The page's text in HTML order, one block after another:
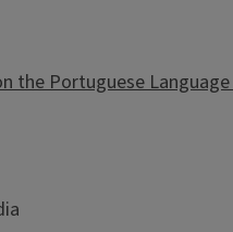
the Portuguese